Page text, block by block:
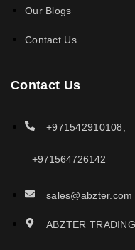
Our Blogs
Contact Us
Contact Us
+971542910108,
+971564726142
sales@abzter.com
ABZTER